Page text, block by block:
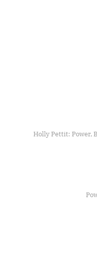
Holly Pettit: Power,